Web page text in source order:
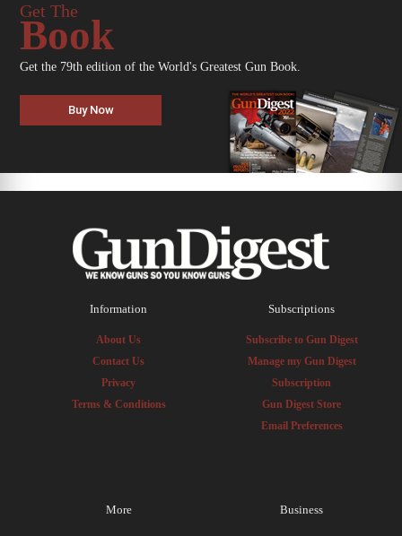
Get The
Book
Get the 79th edition of the World's Greatest Gun Book.
Buy Now
Information
About Us
Contact Us
Privacy
Terms & Conditions
Subscriptions
Subscribe to Gun Digest
Manage my Gun Digest
Subscription
Gun Digest Store
Email Preferences
More Business